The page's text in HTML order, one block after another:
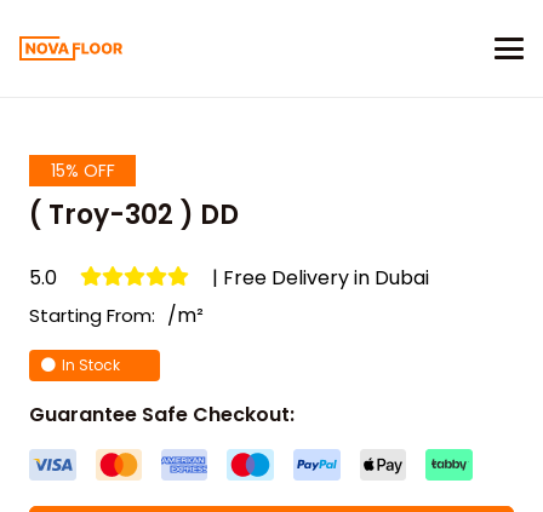
15% OFF
( Troy-302 ) DD
5.0 | Free Delivery in Dubai
Starting From: /m²
In Stock
Guarantee Safe Checkout: